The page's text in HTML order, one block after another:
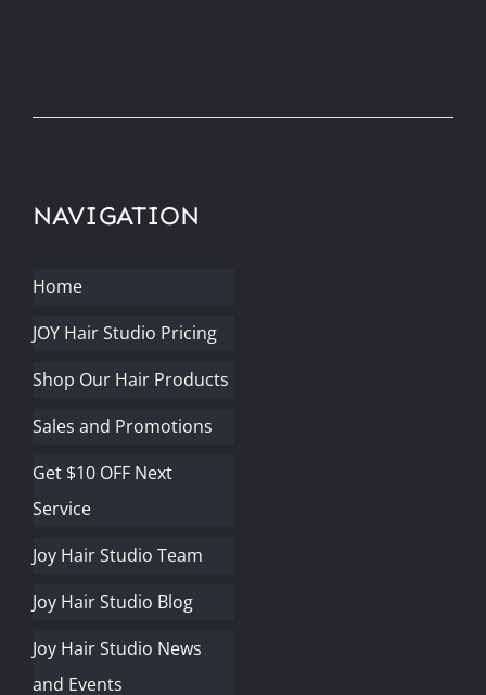
NAVIGATION
Home
JOY Hair Studio Pricing
Shop Our Hair Products
Sales and Promotions
Get $10 OFF Next
Service
Joy Hair Studio Team
Joy Hair Studio Blog
Joy Hair Studio News
and Events